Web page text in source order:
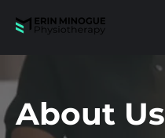
About Us